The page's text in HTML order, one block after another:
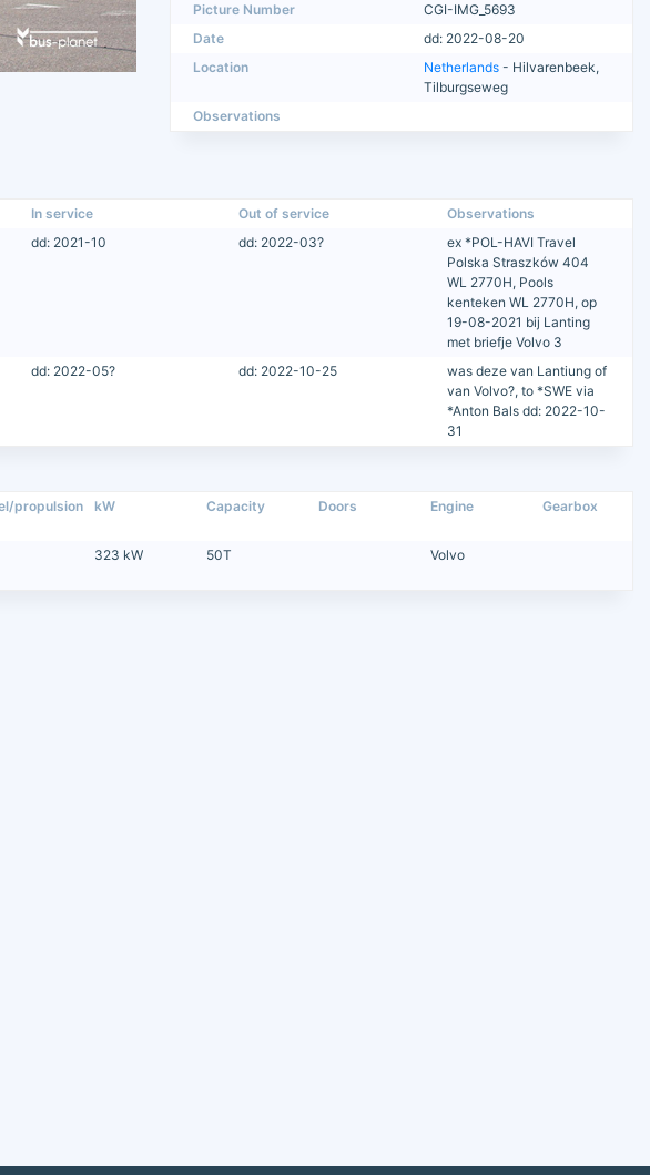
Picture Number
CGI-IMG_5693
Date
dd: 2022-08-20
Location
Netherlands - Hilvarenbeek,
Tilburgseweg
Observations
In service Out of service
Observations
dd: 2021-10 dd: 2022-03?
ex *POL-HAVI Travel
Polska Straszków 404
WL 2770H, Pools
kenteken WL 2770H, op
19-08-2021 bij Lanting
met briefje Volvo 3
dd: 2022-05? dd: 2022-10-25
was deze van Lantiung of
van Volvo?, to *SWE via
*Anton Bals dd: 2022-10-
31
propulsion kW Capacity Doors Engine Gearbox
323 kW 50T Volvo